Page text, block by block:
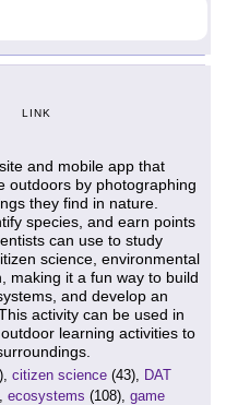
LINK
and mobile app that
outdoors by photographing
they find in nature.
species, and earn points
can use to study
science, environmental
making it a fun way to build
and develop an
activity can be used in
learning activities to
citizen science (43), DAT
ecosystems (108), game